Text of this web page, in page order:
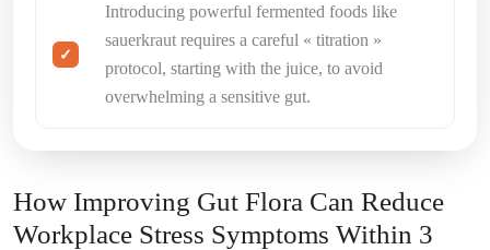
Introducing powerful fermented foods like
sauerkraut requires a careful « titration »
protocol, starting with the juice, to avoid
overwhelming a sensitive gut.
How Improving Gut Flora Can Reduce
Workplace Stress Symptoms Within 3